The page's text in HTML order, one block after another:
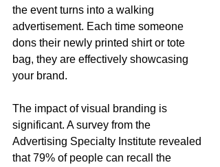
the event turns into a walking
advertisement. Each time someone
dons their newly printed shirt or tote
bag, they are effectively showcasing
your brand.
The impact of visual branding is
significant. A survey from the
Advertising Specialty Institute revealed
that 79% of people can recall the